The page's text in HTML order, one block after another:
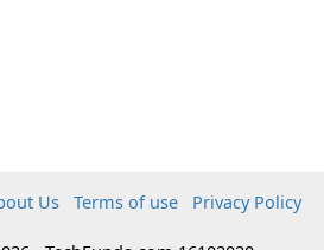
Us Terms of use
Privacy Policy